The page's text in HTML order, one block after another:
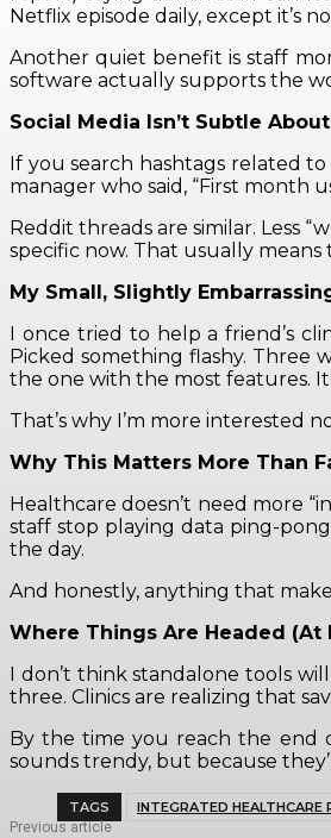
Netflix episode daily, except it’s
Another quiet benefit is staff
software actually supports the
Social Media Isn’t Subtle
If you search hashtags related
manager who said, “First month
Reddit threads are similar. Less
specific now. That usually
My Small, Slightly
I once tried to help a friend’s
Picked something flashy. Three
the one with the most features.
That’s why I’m more interested
Why This Matters More Than
Healthcare doesn’t need more
staff stop playing data ping-
the day.
And honestly, anything that
Where Things Are Headed (At
I don’t think standalone tools
three. Clinics are realizing that
By the time you reach the end
sounds trendy, but because
TAGS
INTEGRATED HEALTHCARE
Previous article